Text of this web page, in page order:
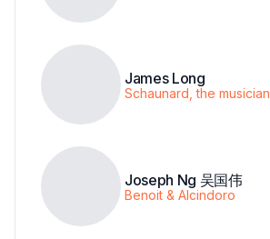
James Long
Schaunard, the musician
Joseph Ng 吴国伟
Benoit & Alcindoro